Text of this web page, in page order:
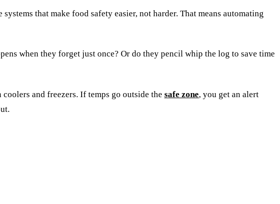
that make food safety easier, not harder. That means automating
when they forget just once? Or do they pencil whip the log to save time
and freezers. If temps go outside the safe zone, you get an alert